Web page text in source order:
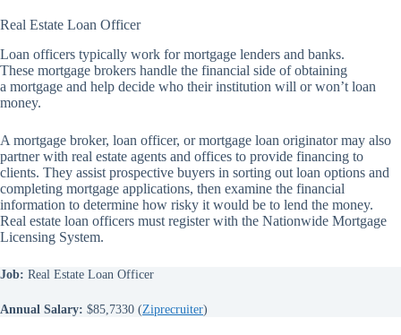
Real Estate Loan Officer
Loan officers typically work for mortgage lenders and banks.
These mortgage brokers handle the financial side of obtaining
a mortgage and help decide who their institution will or won’t loan
money.
A mortgage broker, loan officer, or mortgage loan originator may also
partner with real estate agents and offices to provide financing to
clients. They assist prospective buyers in sorting out loan options and
completing mortgage applications, then examine the financial
information to determine how risky it would be to lend the money.
Real estate loan officers must register with the Nationwide Mortgage
Licensing System.
Job: Real Estate Loan Officer
Annual Salary: $85,7330 (Ziprecruiter)